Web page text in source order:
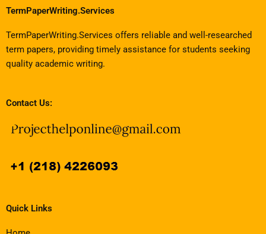
TermPaperWriting.Services
TermPaperWriting.Services offers reliable and well-researched
term papers, providing timely assistance for students seeking
quality academic writing.
Contact Us:
Quick Links